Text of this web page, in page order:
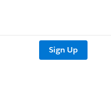
Sign Up